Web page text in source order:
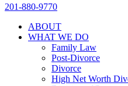
201-880-9770
ABOUT
WHAT WE DO
Family Law
Post-Divorce
Divorce
High Net Worth